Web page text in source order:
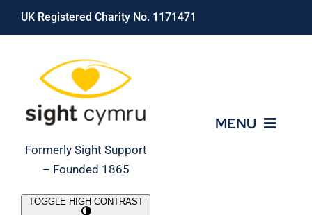
Skip
UK Registered Charity No. 1171471
Formerly Sight Support
– Founded 1865
MENU
TOGGLE HIGH CONTRAST